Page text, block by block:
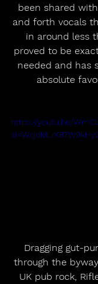
been shared
and forth vocals
in around less
proved to be
needed and has
absolute
https://youtu.be/
Dragging gut-
through the
UK pub rock,